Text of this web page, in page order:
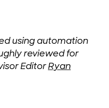
using automation
reviewed for
EditorRyan